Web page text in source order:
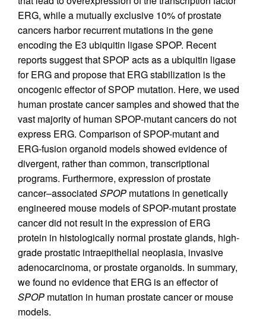
ERG, while a mutually exclusive 10% of prostate
cancers harbor recurrent mutations in the gene
encoding the E3 ubiquitin ligase SPOP. Recent
reports suggest that SPOP acts as a ubiquitin ligase
for ERG and propose that ERG stabilization is the
oncogenic effector of SPOP mutation. Here, we used
human prostate cancer samples and showed that the
vast majority of human SPOP-mutant cancers do not
express ERG. Comparison of SPOP-mutant and
ERG-fusion organoid models showed evidence of
divergent, rather than common, transcriptional
programs. Furthermore, expression of prostate
cancer–associated SPOP mutations in genetically
engineered mouse models of SPOP-mutant prostate
cancer did not result in the expression of ERG
protein in histologically normal prostate glands, high-
grade prostatic intraepithelial neoplasia, invasive
adenocarcinoma, or prostate organoids. In summary,
we found no evidence that ERG is an effector of
SPOP mutation in human prostate cancer or mouse
models.